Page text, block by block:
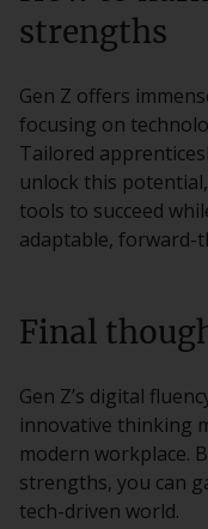
strengths
Gen Z offers
focusing on
Tailored
unlock this
tools to succeed
adaptable, forward-
Final
Gen Z’s digital
innovative thinking
modern workplace.
strengths, you can
tech-driven world.